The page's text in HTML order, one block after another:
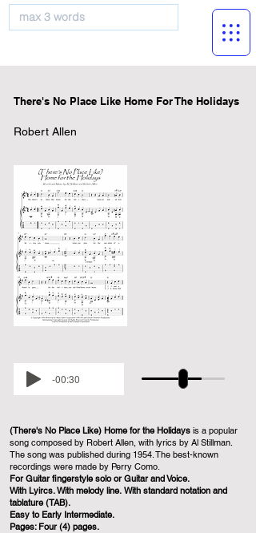
There's No Place Like Home For The Holidays
Robert Allen
-00:30
(There's No Place Like) Home for the Holidays is a popular
song composed by Robert Allen, with lyrics by Al Stillman.
The song was published during 1954. The best-known
recordings were made by Perry Como.
For Guitar fingerstyle solo or Guitar and Voice.
With Lyircs. With melody line. With standard notation and
tablature (TAB).
Easy to Early Intermediate.
Pages: Four (4) pages.